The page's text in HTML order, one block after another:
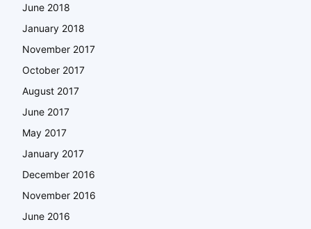
June 2018
January 2018
November 2017
October 2017
August 2017
June 2017
May 2017
January 2017
December 2016
November 2016
June 2016